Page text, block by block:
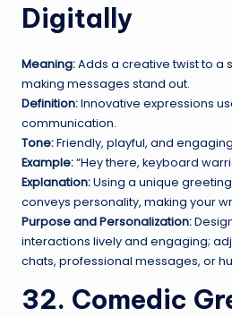
Digitally
Meaning:Adds a creative twist to a
making messages stand out.
Definition:Innovative expressions
communication.
Tone:Friendly, playful, and
Example:“Hey there, keyboard
Explanation:Using a unique
conveys personality, making your
Purpose and Personalization:
interactions lively and engaging;
chats, professional messages, or
32. Comedic